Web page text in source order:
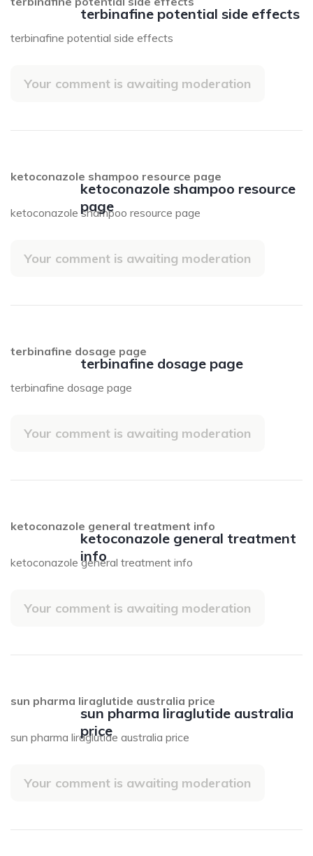
terbinafine potential side effects
terbinafine potential side effects
Your comment is awaiting moderation
ketoconazole shampoo resource
page
ketoconazole shampoo resource page
ketoconazole shampoo resource page
Your comment is awaiting moderation
terbinafine dosage page
terbinafine dosage page
terbinafine dosage page
Your comment is awaiting moderation
ketoconazole general treatment
info
ketoconazole general treatment info
ketoconazole general treatment info
Your comment is awaiting moderation
sun pharma liraglutide australia
price
sun pharma liraglutide australia price
sun pharma liraglutide australia price
Your comment is awaiting moderation